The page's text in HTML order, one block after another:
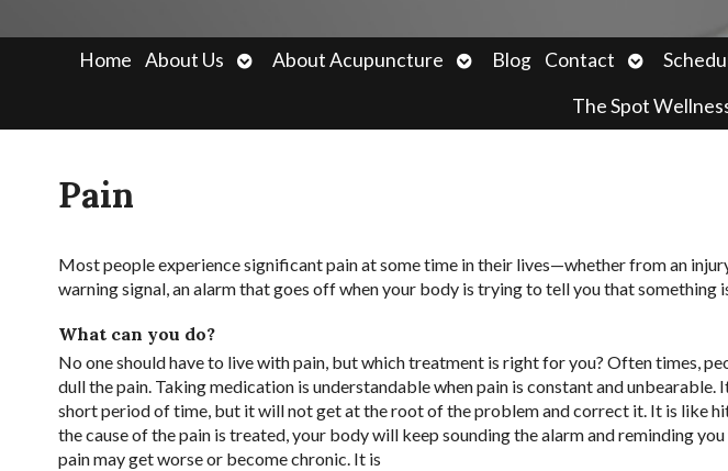
Home About Us
OpenAbout Acupuncture
OpenBlog Contact
Open
The Spot
Pain
Most people experience significant pain at some time in their lives—whether from an
warning signal, an alarm that goes off when your body is trying to tell you that something
What can you do?
No one should have to live with pain, but which treatment is right for you? Often times,
dull the pain. Taking medication is understandable when pain is constant and
short period of time, but it will not get at the root of the problem and correct it. It is like
the cause of the pain is treated, your body will keep sounding the alarm and reminding
pain may get worse or become chronic. It is